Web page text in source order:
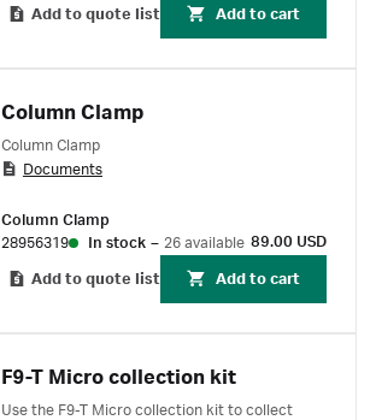
Add to quote list Add to cart
Column Clamp
Column Clamp
Documents
Column Clamp
28956319
In stock – 26 available 89.00 USD
Add to quote list Add to cart
F9-T Micro collection kit
Use the F9-T Micro collection kit to collect